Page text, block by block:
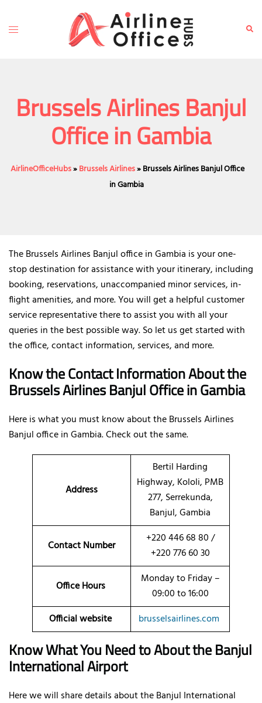
content
Toggle
Brussels Airlines Banjul
Office in Gambia
AirlineOfficeHubs»Brussels Airlines»Brussels Airlines Banjul Office
in Gambia
The Brussels Airlines Banjul office in Gambia is your one-
stop destination for assistance with your itinerary, including
booking, reservations, unaccompanied minor services, in-
flight amenities, and more. You will get a helpful customer
service representative there to assist you with all your
queries in the best possible way. So let us get started with
the office, contact information, services, and more.
Know the Contact Information About the
Brussels Airlines Banjul Office in Gambia
Here is what you must know about the Brussels Airlines
Banjul office in Gambia. Check out the same.
Address
Bertil Harding
Highway, Kololi, PMB
277, Serrekunda,
Banjul, Gambia
Contact Number
+220 446 68 80 /
+220 776 60 30
Office Hours
Monday to Friday –
09:00 to 16:00
Official website
brusselsairlines.com
Know What You Need to About the Banjul
International Airport
Here we will share details about the Banjul International